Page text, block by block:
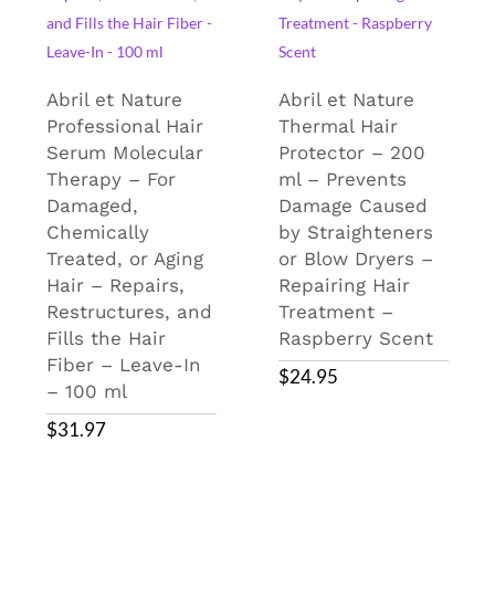
Abril et Nature
Professional Hair
Serum Molecular
Therapy – For
Damaged,
Chemically
Treated, or Aging
Hair – Repairs,
Restructures, and
Fills the Hair
Fiber – Leave-In
– 100 ml
$31.97
Abril et Nature
Thermal Hair
Protector – 200
ml – Prevents
Damage Caused
by Straighteners
or Blow Dryers –
Repairing Hair
Treatment –
Raspberry Scent
$24.95